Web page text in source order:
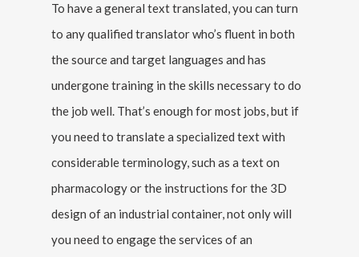
To have a general text translated, you can turn
to any qualified translator who’s fluent in both
the source and target languages and has
undergone training in the skills necessary to do
the job well. That’s enough for most jobs, but if
you need to translate a specialized text with
considerable terminology, such as a text on
pharmacology or the instructions for the 3D
design of an industrial container, not only will
you need to engage the services of an